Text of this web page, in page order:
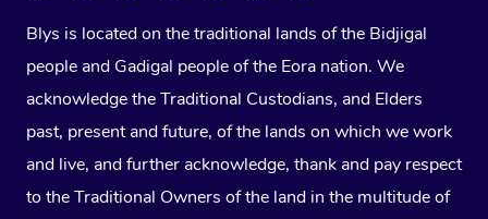
Blys is located on the traditional lands of the Bidjigal
people and Gadigal people of the Eora nation. We
acknowledge the Traditional Custodians, and Elders
past, present and future, of the lands on which we work
and live, and further acknowledge, thank and pay respect
to the Traditional Owners of the land in the multitude of